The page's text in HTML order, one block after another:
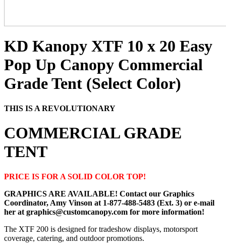
KD Kanopy XTF 10 x 20 Easy
Pop Up Canopy Commercial
Grade Tent (Select Color)
THIS IS A REVOLUTIONARY
COMMERCIAL GRADE
TENT
PRICE IS FOR A SOLID COLOR TOP!
GRAPHICS ARE AVAILABLE! Contact our Graphics
Coordinator, Amy Vinson at 1-877-488-5483 (Ext. 3) or e-mail
her at graphics@customcanopy.com for more information!
The XTF 200 is designed for tradeshow displays, motorsport
coverage, catering, and outdoor promotions.